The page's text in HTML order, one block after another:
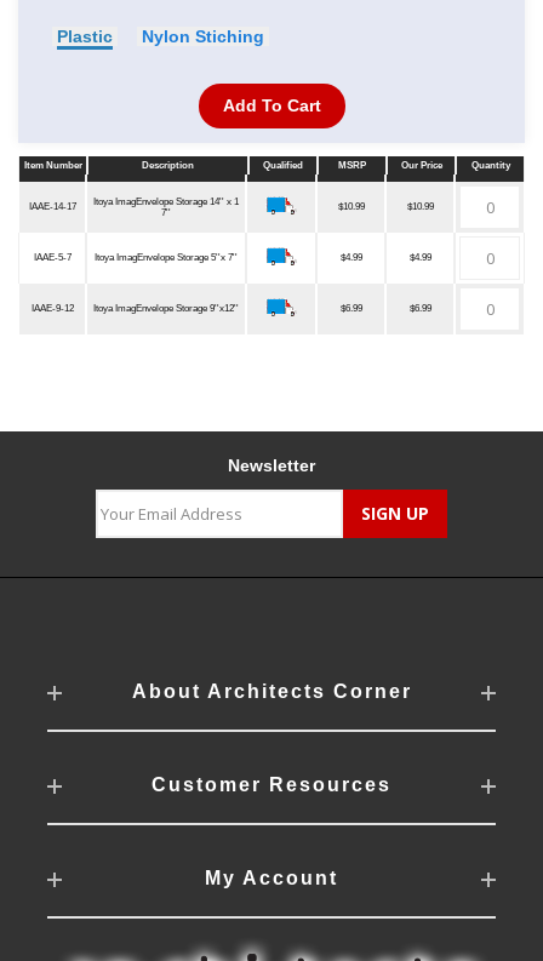
Plastic Nylon Stiching
Add To Cart
Item Number Description Qualified MSRP Our Price
Quantity
Item Number
Description Qualified MSRP Our Price Quantity
IAAE-14-17
Itoya ImagEnvelope Storage 14'' x 1
7''
$10.99 $10.99
IAAE-5-7 Itoya ImagEnvelope Storage 5''x 7'' $4.99 $4.99
IAAE-9-12 Itoya ImagEnvelope Storage 9''x12'' $6.99 $6.99
Newsletter
About Architects Corner
Customer Resources
My Account